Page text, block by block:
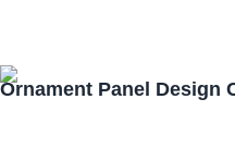
Ornament Panel Design